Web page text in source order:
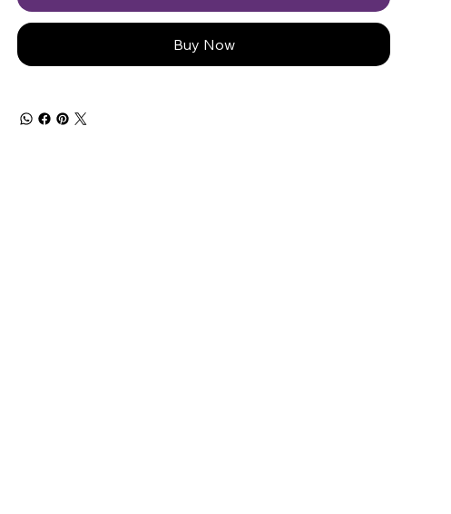
Buy Now